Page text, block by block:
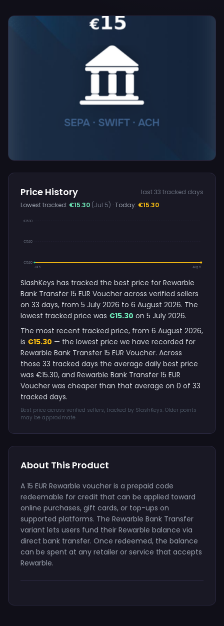
Price History
last 33 tracked days
Lowest tracked: €15.30 (Jul 5) · Today: €15.30
€15.30
€15.30
€15.30
Jul 5
Aug 6
SlashKeys has tracked the best price for Rewarble
Bank Transfer 15 EUR Voucher across verified sellers
on 33 days, from 5 July 2026 to 6 August 2026. The
lowest tracked price was €15.30 on 5 July 2026.
The most recent tracked price, from 6 August 2026,
is €15.30 — the lowest price we have recorded for
Rewarble Bank Transfer 15 EUR Voucher. Across
those 33 tracked days the average daily best price
was €15.30, and Rewarble Bank Transfer 15 EUR
Voucher was cheaper than that average on 0 of 33
tracked days.
Best price across verified sellers, tracked by SlashKeys. Older points
may be approximate.
About This Product
A 15 EUR Rewarble voucher is a prepaid code
redeemable for credit that can be applied toward
online purchases, gift cards, or top-ups on
supported platforms. The Rewarble Bank Transfer
variant lets users fund their Rewarble balance via
direct bank transfer. Once redeemed, the balance
can be spent at any retailer or service that accepts
Rewarble.